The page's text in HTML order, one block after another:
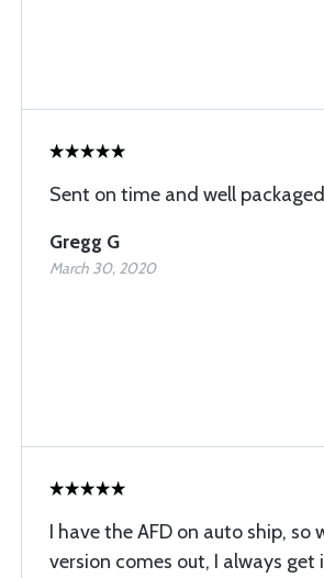
Sent on time and well packaged
Gregg G
March 30, 2020
I have the AFD on auto ship, so
version comes out, I always get